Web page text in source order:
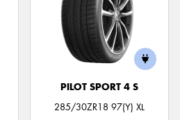
PILOT SPORT 4 S
285/30ZR18 97(Y) XL